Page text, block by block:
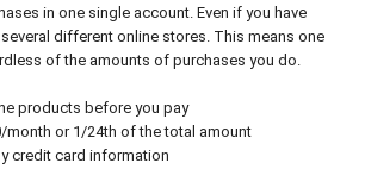
in one single account. Even if you have
different online stores. This means one
of the amounts of purchases you do.
products before you pay
month or 1/24th of the total amount
credit card information